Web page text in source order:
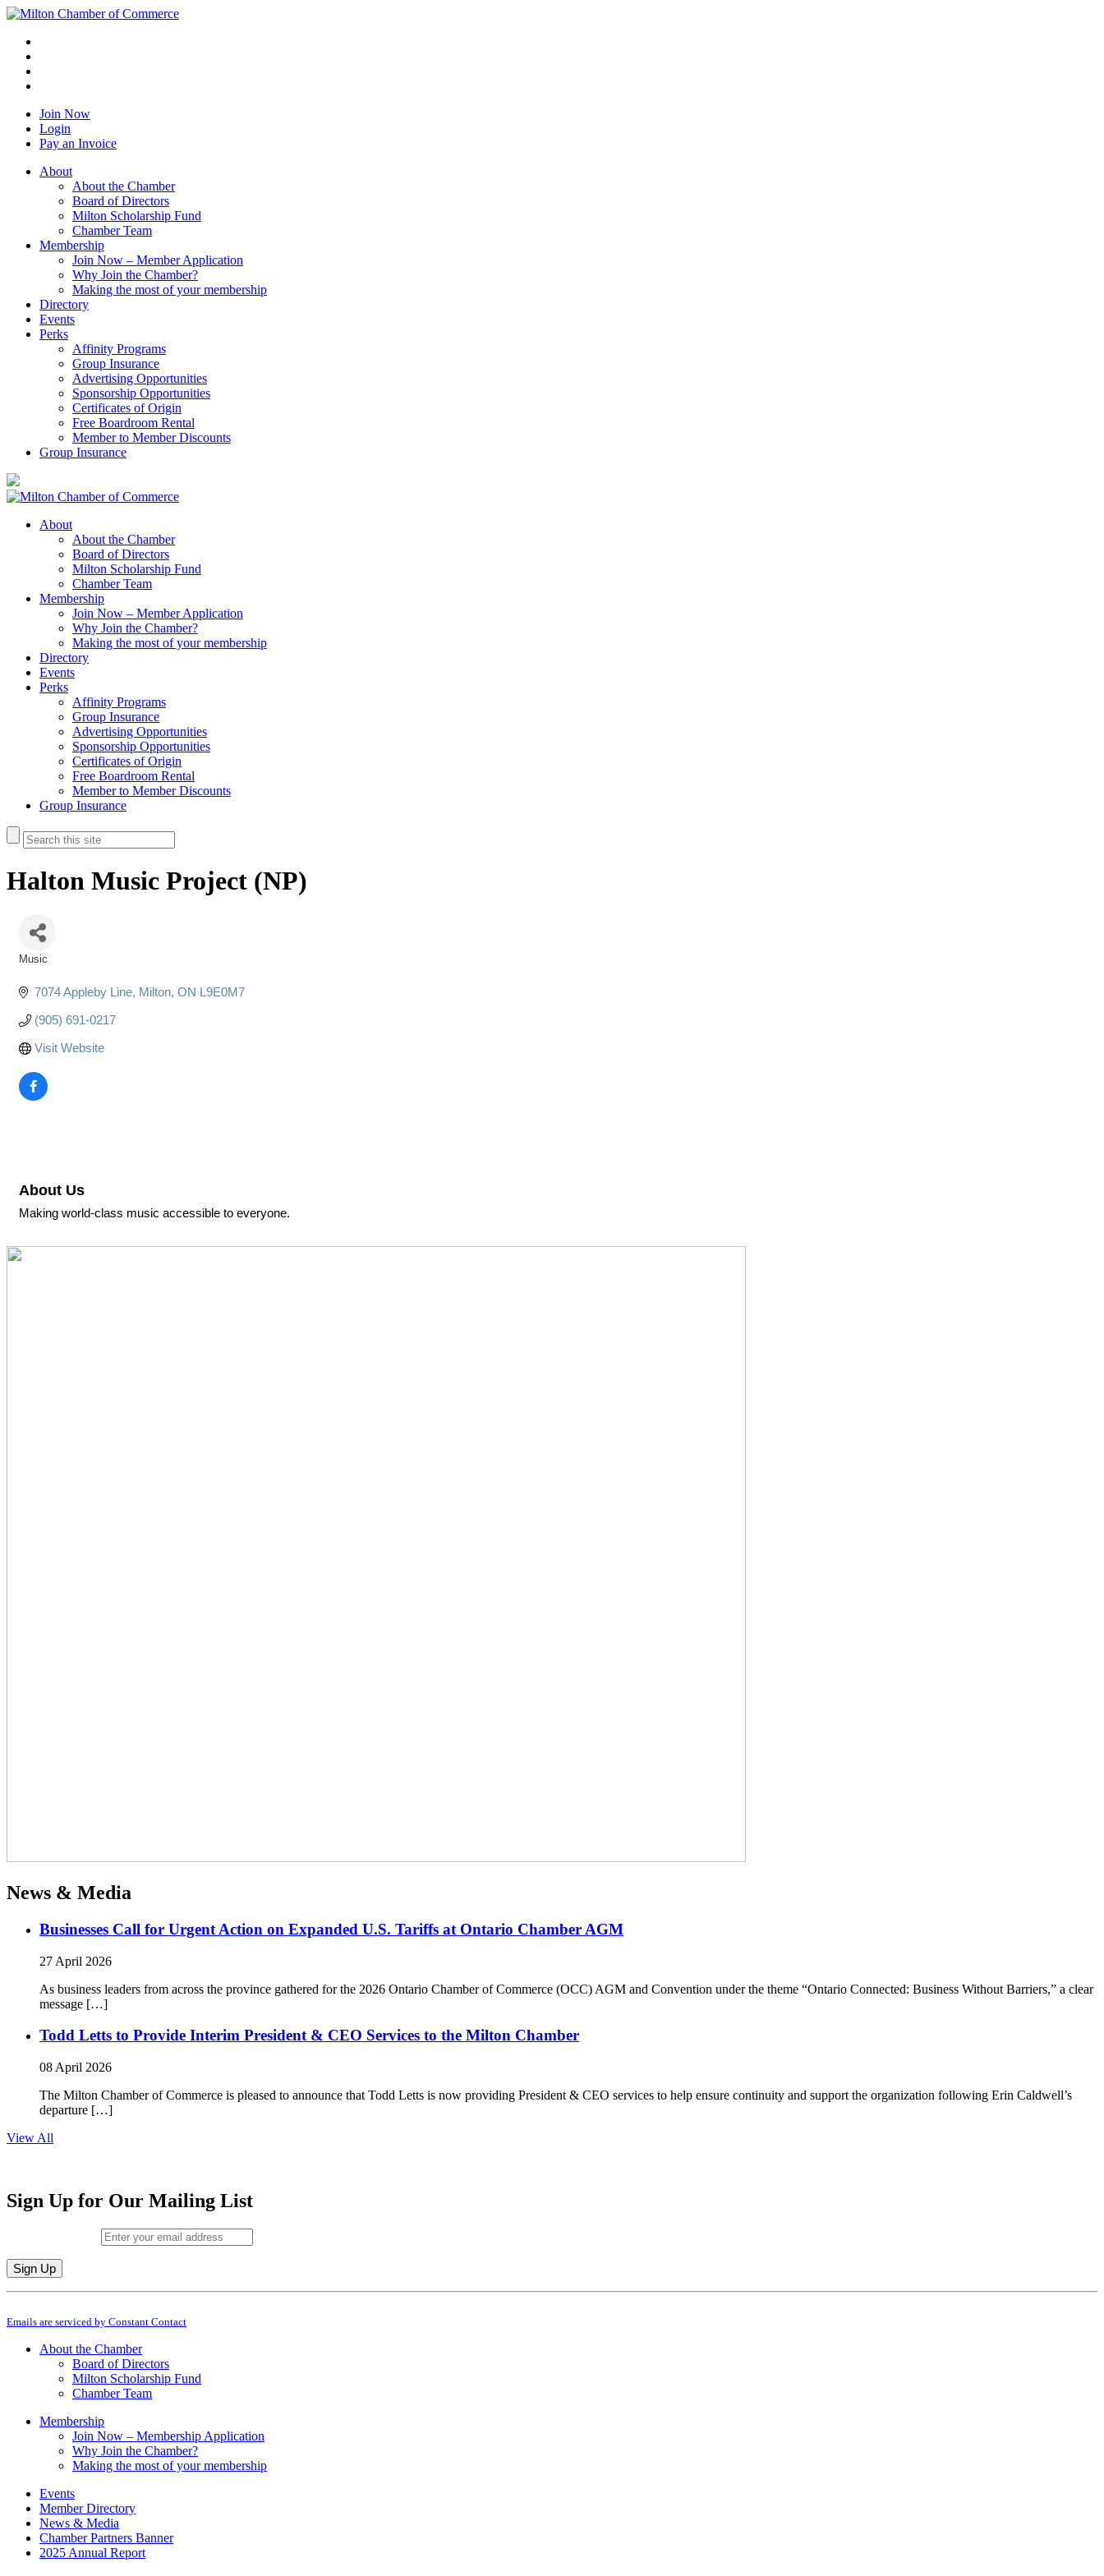
Join Now
Login
Pay an Invoice
About
About the Chamber
Board of Directors
Milton Scholarship Fund
Chamber Team
Membership
Join Now – Member Application
Why Join the Chamber?
Making the most of your membership
Directory
Events
Perks
Affinity Programs
Group Insurance
Advertising Opportunities
Sponsorship Opportunities
Certificates of Origin
Free Boardroom Rental
Member to Member Discounts
Group Insurance
About
About the Chamber
Board of Directors
Milton Scholarship Fund
Chamber Team
Membership
Join Now – Member Application
Why Join the Chamber?
Making the most of your membership
Directory
Events
Perks
Affinity Programs
Group Insurance
Advertising Opportunities
Sponsorship Opportunities
Certificates of Origin
Free Boardroom Rental
Member to Member Discounts
Group Insurance
Halton Music Project (NP)
Music
7074 Appleby Line Milton ON L9E0M7
(905) 691-0217
Visit Website
About Us
Making world-class music accessible to everyone.
News & Media
Businesses Call for Urgent Action on Expanded U.S. Tariffs at Ontario Chamber AGM
27 April 2026
As business leaders from across the province gathered for the 2026 Ontario Chamber of Commerce (OCC) AGM and Convention under the theme “Ontario Connected: Business Without Barriers,” a clear
message […]
Todd Letts to Provide Interim President & CEO Services to the Milton Chamber
08 April 2026
The Milton Chamber of Commerce is pleased to announce that Todd Letts is now providing President & CEO services to help ensure continuity and support the organization following Erin Caldwell’s
departure […]
View All
Sign Up for Our Mailing List
Constant
Use.
leave
Emails are serviced by Constant Contact
About the Chamber
Board of Directors
Milton Scholarship Fund
Chamber Team
Membership
Join Now – Membership Application
Why Join the Chamber?
Making the most of your membership
Events
Member Directory
News & Media
Chamber Partners Banner
2025 Annual Report